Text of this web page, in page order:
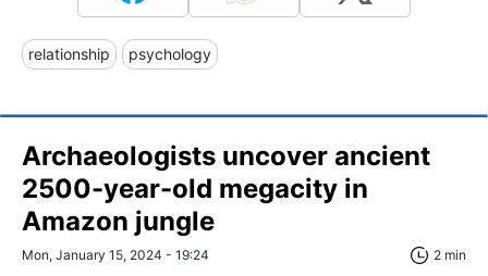
relationship psychology
Archaeologists uncover ancient
2500-year-old megacity in
Amazon jungle
Mon, January 15, 2024 - 19:24 2 min